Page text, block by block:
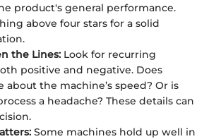
product's general performance.
above four stars for a solid
the Lines: Look for recurring
positive and negative. Does
about the machine’s speed? Or is
a headache? These details can
Some machines hold up well in